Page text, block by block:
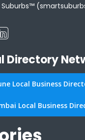
Directory
Local Business
Local Business